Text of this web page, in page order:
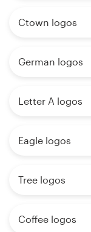
Ctown logos
German logos
Letter A logos
Eagle logos
Tree logos
Coffee logos